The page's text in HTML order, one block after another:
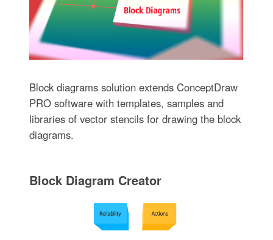
Block diagrams solution extends ConceptDraw
PRO software with templates, samples and
libraries of vector stencils for drawing the block
diagrams.
Block Diagram Creator